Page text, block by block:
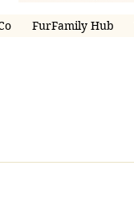
FurFamily Hub